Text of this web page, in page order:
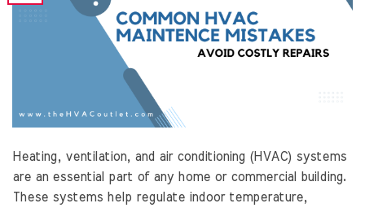
Heating, ventilation, and air conditioning (HVAC) systems
are an essential part of any home or commercial building.
These systems help regulate indoor temperature,